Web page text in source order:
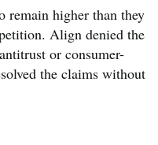
remain higher than they
Align denied the
or consumer-
the claims without